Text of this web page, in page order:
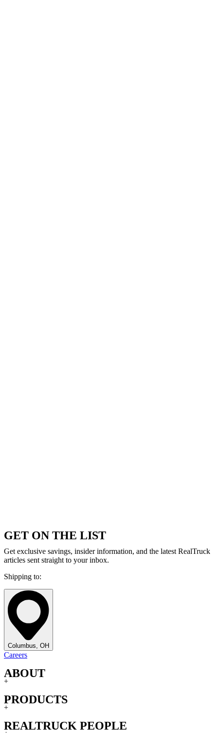
GET ON THE LIST
Get exclusive savings, insider information, and the latest RealTruck
articles sent straight to your inbox.
Shipping to:
Columbus, OH
Careers
ABOUT
+
PRODUCTS
+
REALTRUCK PEOPLE